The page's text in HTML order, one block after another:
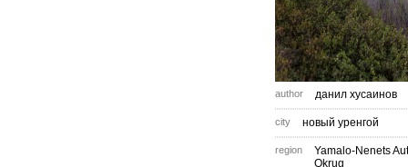
author данил хусаинов
city новый уренгой
region
Yamalo-Nenets
Okrug